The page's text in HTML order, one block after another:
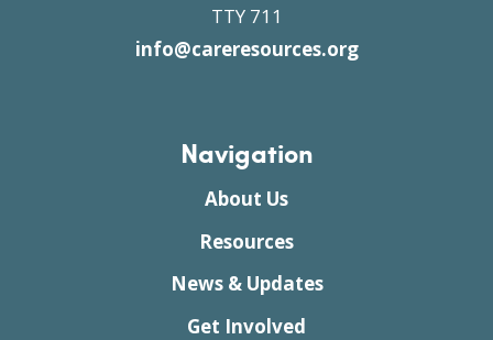
TTY 711
info@careresources.org
Navigation
About Us
Resources
News & Updates
Get Involved